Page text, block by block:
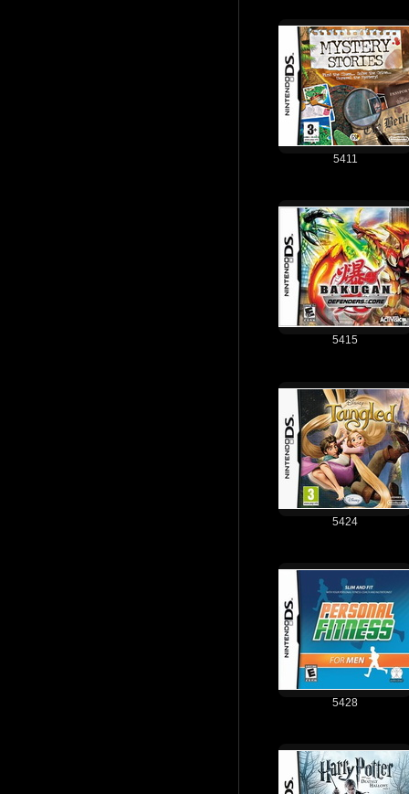
5411
5415
5424
5428